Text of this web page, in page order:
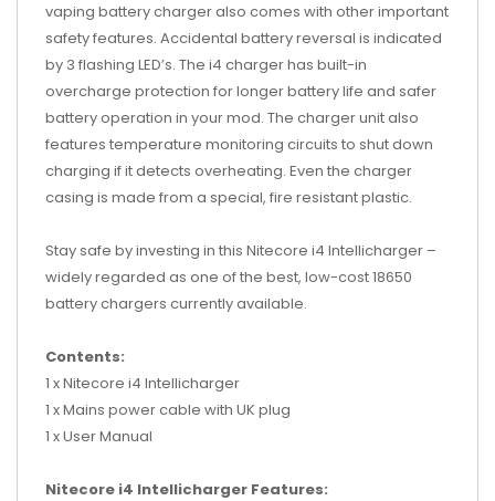
vaping battery charger also comes with other important
safety features. Accidental battery reversal is indicated
by 3 flashing LED’s. The i4 charger has built-in
overcharge protection for longer battery life and safer
battery operation in your mod. The charger unit also
features temperature monitoring circuits to shut down
charging if it detects overheating. Even the charger
casing is made from a special, fire resistant plastic.
Stay safe by investing in this Nitecore i4 Intellicharger –
widely regarded as one of the best, low-cost 18650
battery chargers currently available.
Contents:
1 x Nitecore i4 Intellicharger
1 x Mains power cable with UK plug
1 x User Manual
Nitecore i4 Intellicharger Features: